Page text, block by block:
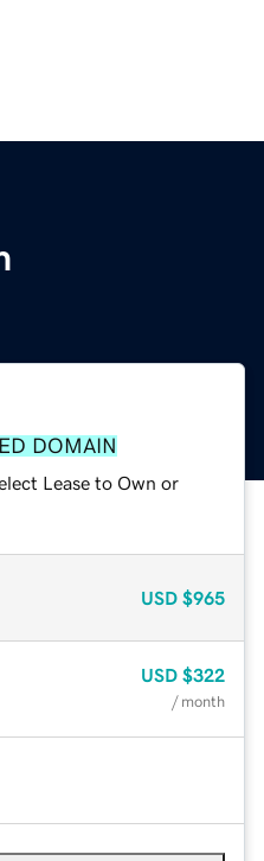
DOMAIN
Lease to Own or
USD $965
USD $322
/ month